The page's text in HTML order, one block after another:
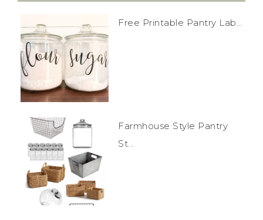
Free Printable Pantry Lab...
Farmhouse Style Pantry
St...